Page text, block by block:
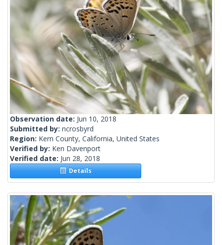
Observation date: Jun 10, 2018
Submitted by: ncrosbyrd
Region: Kern County, California, United States
Verified by: Ken Davenport
Verified date: Jun 28, 2018
Details